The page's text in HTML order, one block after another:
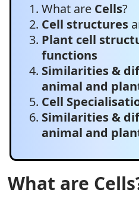
What are Cells?
Cell structures
Plant cell
functions
Similarities &
animal and
Cell
Similarities &
animal and
What are